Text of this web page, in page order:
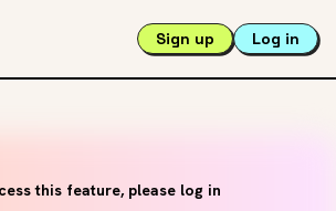
Sign up Log in
this feature, please log in